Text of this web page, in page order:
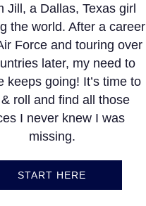
Jill, a Dallas, Texas girl
the world. After a career
Force and touring over
later, my need to
keeps going! It’s time to
roll and find all those
I never knew I was
missing.
START HERE